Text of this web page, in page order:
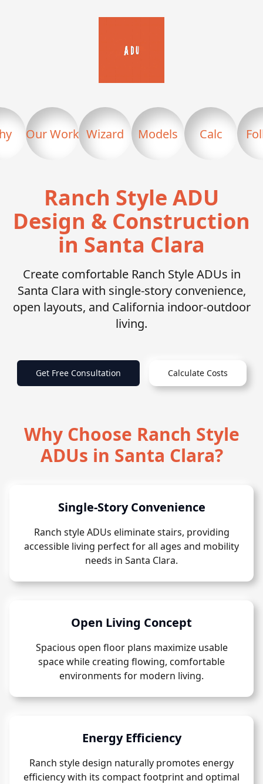
Our Work Wizard Models Calc
Ranch Style ADU
Design & Construction
in Santa Clara
Create comfortable Ranch Style ADUs in
Santa Clara with single-story convenience,
open layouts, and California indoor-outdoor
living.
Get Free Consultation Calculate Costs
Why Choose Ranch Style
ADUs in Santa Clara?
Single-Story Convenience
Ranch style ADUs eliminate stairs, providing
accessible living perfect for all ages and mobility
needs in Santa Clara.
Open Living Concept
Spacious open floor plans maximize usable
space while creating flowing, comfortable
environments for modern living.
Energy Efficiency
Ranch style design naturally promotes energy
efficiency with its compact footprint and optimal